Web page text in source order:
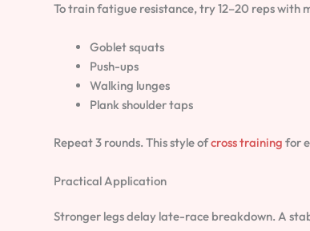
To train fatigue resistance, try 12–20 reps with
Goblet squats
Push-ups
Walking lunges
Plank shoulder taps
Repeat 3 rounds. This style ofcross training for
Practical Application
Stronger legs delay late-race breakdown. A